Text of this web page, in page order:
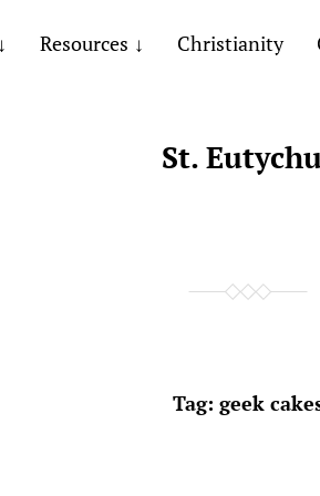
Resources Christianity
St.
Tag: geek